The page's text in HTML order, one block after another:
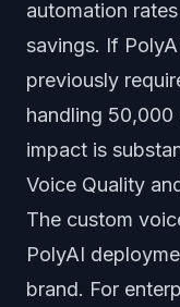
automation
savings. If
previously
handling 50,000
impact is
Voice Quality
The custom
PolyAI
brand. For